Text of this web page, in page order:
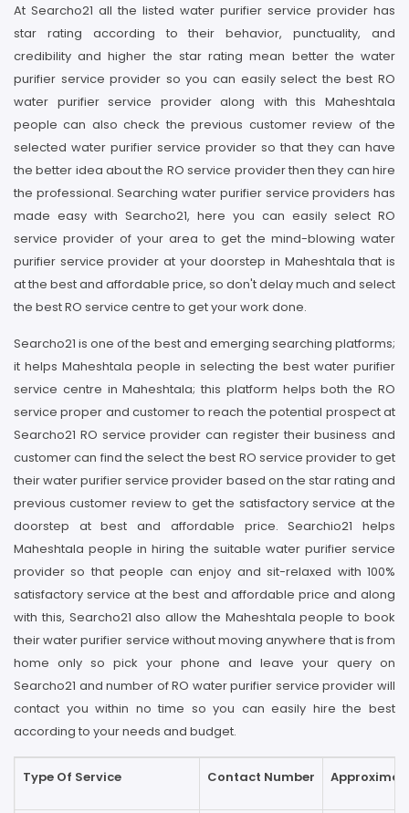
At Searcho21 all the listed water purifier service provider has
star rating according to their behavior, punctuality, and
credibility and higher the star rating mean better the water
purifier service provider so you can easily select the best RO
water purifier service provider along with this Maheshtala
people can also check the previous customer review of the
selected water purifier service provider so that they can have
the better idea about the RO service provider then they can hire
the professional. Searching water purifier service providers has
made easy with Searcho21, here you can easily select RO
service provider of your area to get the mind-blowing water
purifier service provider at your doorstep in Maheshtala that is
at the best and affordable price, so don't delay much and select
the best RO service centre to get your work done.
Searcho21 is one of the best and emerging searching platforms;
it helps Maheshtala people in selecting the best water purifier
service centre in Maheshtala; this platform helps both the RO
service proper and customer to reach the potential prospect at
Searcho21 RO service provider can register their business and
customer can find the select the best RO service provider to get
their water purifier service provider based on the star rating and
previous customer review to get the satisfactory service at the
doorstep at best and affordable price. Searchio21 helps
Maheshtala people in hiring the suitable water purifier service
provider so that people can enjoy and sit-relaxed with 100%
satisfactory service at the best and affordable price and along
with this, Searcho21 also allow the Maheshtala people to book
their water purifier service without moving anywhere that is from
home only so pick your phone and leave your query on
Searcho21 and number of RO water purifier service provider will
contact you within no time so you can easily hire the best
according to your needs and budget.
Type Of Service Contact Number